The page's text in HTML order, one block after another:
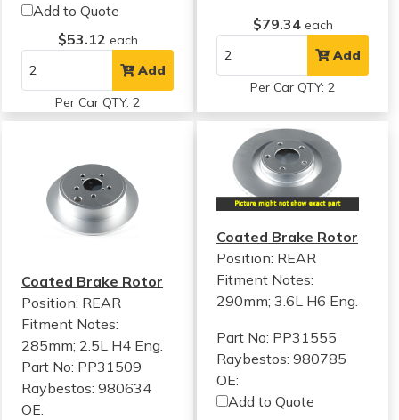
Add to Quote
$53.12 each
Add
Per Car QTY: 2
$79.34 each
Add
Per Car QTY: 2
Coated Brake Rotor
Position: REAR
Fitment Notes:
285mm; 2.5L H4 Eng.
Part No: PP31509
Raybestos: 980634
OE:
Coated Brake Rotor
Position: REAR
Fitment Notes:
290mm; 3.6L H6 Eng.
Part No: PP31555
Raybestos: 980785
OE:
Add to Quote